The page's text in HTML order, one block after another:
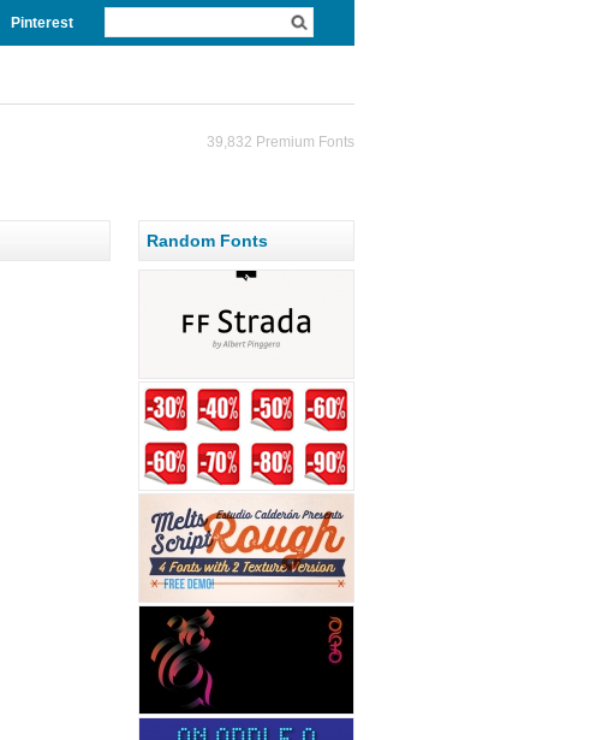
Pinterest
39,832 Premium Fonts
Random Fonts